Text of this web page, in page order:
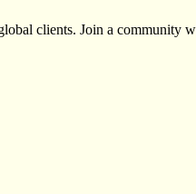
clients. Join a